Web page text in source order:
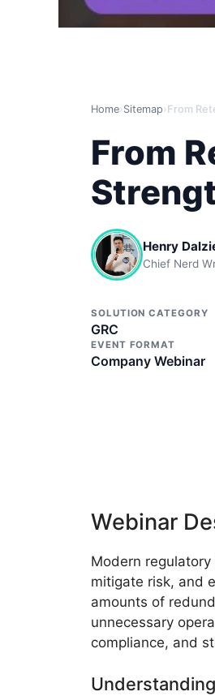
Home› Sitemap›
From
Henry
Chief Nerd
SOLUTION CATEGORY
GRC
EVENT FORMAT
Company Webinar
Webinar
Modern
mitigate risk, and
amounts of
unnecessary
compliance, and